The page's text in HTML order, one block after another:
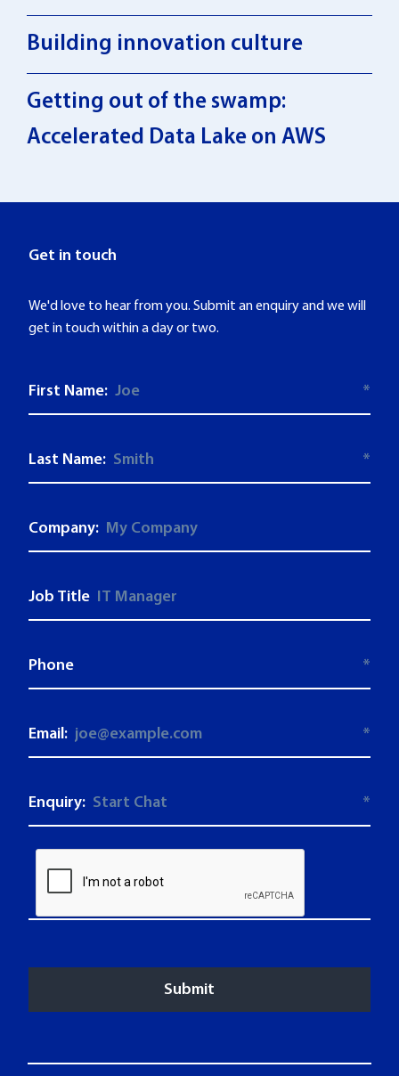
Building innovation culture
Getting out of the swamp:
Accelerated Data Lake on AWS
Get in touch
We'd love to hear from you. Submit an enquiry and we will
get in touch within a day or two.
First Name: *
Last Name: *
Company:
Job Title
Phone *
Email: *
Enquiry: *